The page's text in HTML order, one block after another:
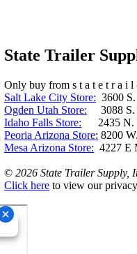
State Trailer
Only buy from s t a t e t r a i l
Salt Lake City Store: 3600
Ogden Utah Store: 3088 S.
Idaho Falls Store: 2435 N.
Peoria Arizona Store: 8200
Mesa Arizona Store: 4227
© 2026 State Trailer Supply,
Click here to view our